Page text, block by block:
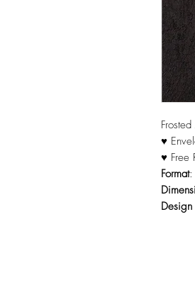
♥
♥ Free
Format: